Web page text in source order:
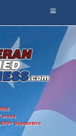
Supporters